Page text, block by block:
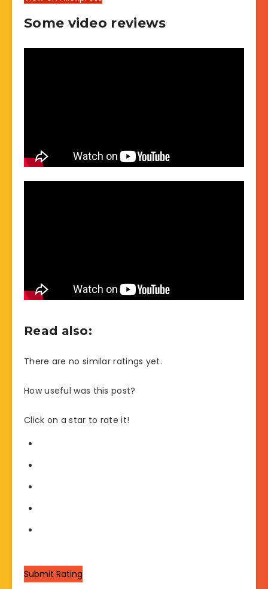
Some video reviews
Read also:
There are no similar ratings yet.
How useful was this post?
Click on a star to rate it!
Submit Rating